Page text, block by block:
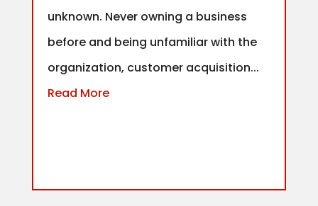
unknown. Never owning a business
before and being unfamiliar with the
organization, customer acquisition...
Read More